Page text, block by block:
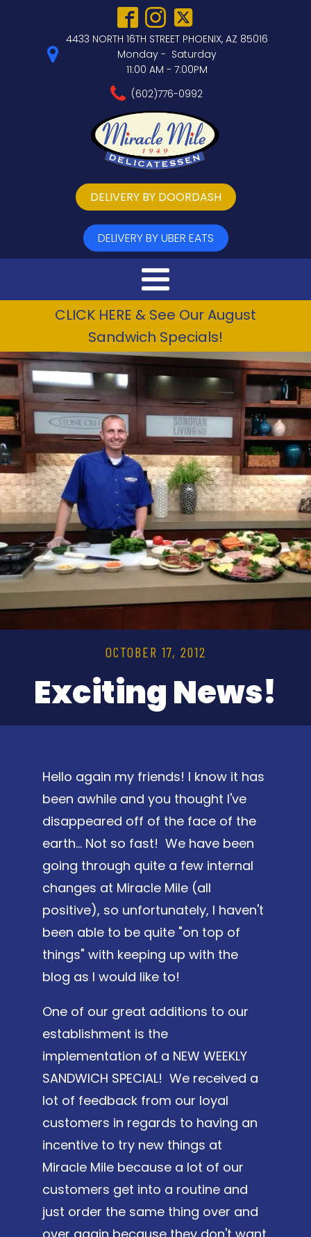
4433 NORTH 16TH STREET PHOENIX, AZ 85016
Monday - Saturday
11:00 AM - 7:00PM
(602)776-0992
DELIVERY BY DOORDASH
DELIVERY BY UBER EATS
CLICK HERE & See Our August
Sandwich Specials!
OCTOBER 17, 2012
Exciting News!
Hello again my friends! I know it has
been awhile and you thought I've
disappeared off of the face of the
earth... Not so fast! We have been
going through quite a few internal
changes at Miracle Mile (all
positive), so unfortunately, I haven't
been able to be quite "on top of
things" with keeping up with the
blog as I would like to!
One of our great additions to our
establishment is the
implementation of a NEW WEEKLY
SANDWICH SPECIAL! We received a
lot of feedback from our loyal
customers in regards to having an
incentive to try new things at
Miracle Mile because a lot of our
customers get into a routine and
just order the same thing over and